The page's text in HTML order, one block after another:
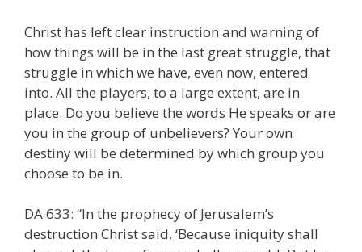
Christ has left clear instruction and warning of
how things will be in the last great struggle, that
struggle in which we have, even now, entered
into. All the players, to a large extent, are in
place. Do you believe the words He speaks or are
you in the group of unbelievers? Your own
destiny will be determined by which group you
choose to be in.
DA 633: “In the prophecy of Jerusalem’s
destruction Christ said, ‘Because iniquity shall